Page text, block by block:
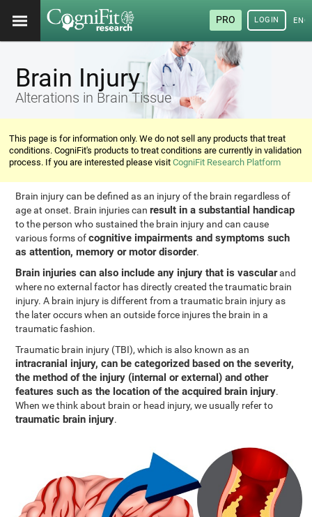
PRO LOGIN
Brain Injury
Alterations in Brain Tissue
This page is for information only. We do not sell any products that treat
conditions. CogniFit's products to treat conditions are currently in validation
process. If you are interested please visitCogniFit Research Platform
Brain injury can be defined as an injury of the brain regardless of
age at onset. Brain injuries canresult in a substantial handicap
to the person who sustained the brain injury and can cause
various forms ofcognitive impairments and symptoms such
as attention, memory or motor disorder.
Brain injuries can also include any injury that is vascularand
where no external factor has directly created the traumatic brain
injury. A brain injury is different from a traumatic brain injury as
the later occurs when an outside force injures the brain in a
traumatic fashion.
Traumatic brain injury (TBI), which is also known as an
intracranial injury, can be categorized based on the severity,
the method of the injury (internal or external) and other
features such as the location of the acquired brain injury.
When we think about brain or head injury, we usually refer to
traumatic brain injury.